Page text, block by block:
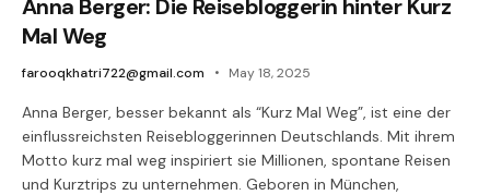
Anna Berger: Die Reisebloggerin hinter Kurz
Mal Weg
farooqkhatri722@gmail.com May 18, 2025
Anna Berger, besser bekannt als “Kurz Mal Weg”, ist eine der
einflussreichsten Reisebloggerinnen Deutschlands. Mit ihrem
Motto kurz mal weg inspiriert sie Millionen, spontane Reisen
und Kurztrips zu unternehmen. Geboren in München,